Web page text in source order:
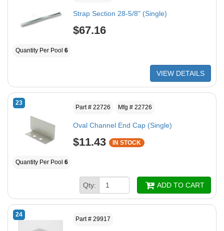
Strap Section 28-5/8" (Single)
$67.16
Quantity Per Pool 6
VIEW DETAILS
23
Part # 22726 Mfg # 22726
Oval Channel End Cap (Single)
$11.43 IN STOCK
Quantity Per Pool 6
Qty: ADD TO CART
24
Part # 29917